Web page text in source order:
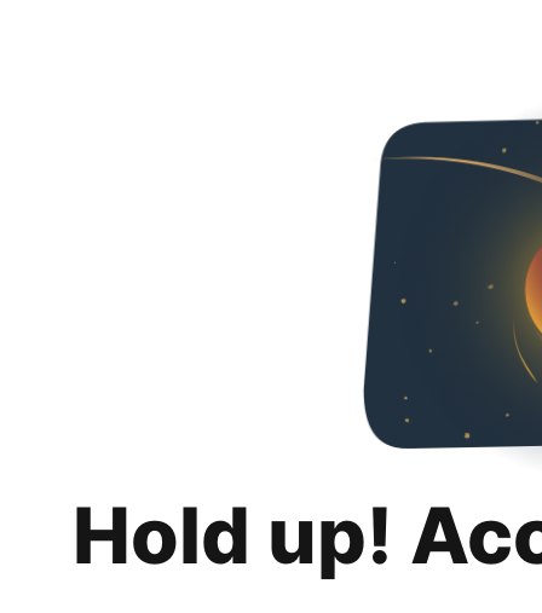
Hold up!